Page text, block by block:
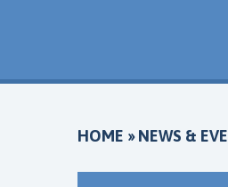
HOME » NEWS &